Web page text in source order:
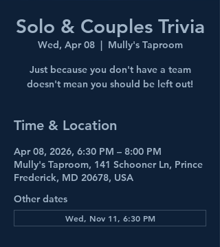
Solo & Couples Trivia
Wed, Apr 08
  |
Mully's Taproom
Just because you don't have a team
doesn't mean you should be left out!
Time & Location
Apr 08, 2026, 6:30 PM – 8:00 PM
Mully's Taproom, 141 Schooner Ln, Prince
Frederick, MD 20678, USA
Other dates
Wed, Nov 11, 6:30 PM